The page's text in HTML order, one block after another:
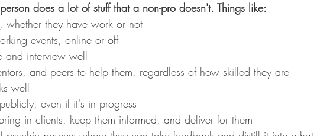
does a lot of stuff that a non-pro doesn't. Things like:
whether they have work or not
events, online or off
and interview well
and peers to help them, regardless of how skilled they are
well
even if it's in progress
in clients, keep them informed, and deliver for them